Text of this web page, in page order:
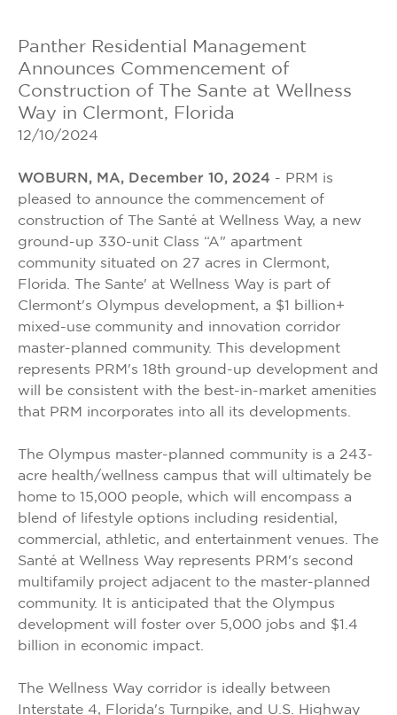
Panther Residential Management
Announces Commencement of
Construction of The Sante at Wellness
Way in Clermont, Florida
12/10/2024
WOBURN, MA, December 10, 2024 - PRM is
pleased to announce the commencement of
construction of The Santé at Wellness Way, a new
ground-up 330-unit Class “A" apartment
community situated on 27 acres in Clermont,
Florida. The Sante' at Wellness Way is part of
Clermont's Olympus development, a $1 billion+
mixed-use community and innovation corridor
master-planned community. This development
represents PRM's 18th ground-up development and
will be consistent with the best-in-market amenities
that PRM incorporates into all its developments.
The Olympus master-planned community is a 243-
acre health/wellness campus that will ultimately be
home to 15,000 people, which will encompass a
blend of lifestyle options including residential,
commercial, athletic, and entertainment venues. The
Santé at Wellness Way represents PRM's second
multifamily project adjacent to the master-planned
community. It is anticipated that the Olympus
development will foster over 5,000 jobs and $1.4
billion in economic impact.
The Wellness Way corridor is ideally between
Interstate 4, Florida's Turnpike, and U.S. Highway